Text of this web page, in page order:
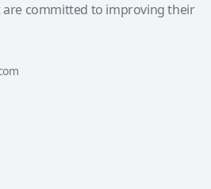
are committed to improving their